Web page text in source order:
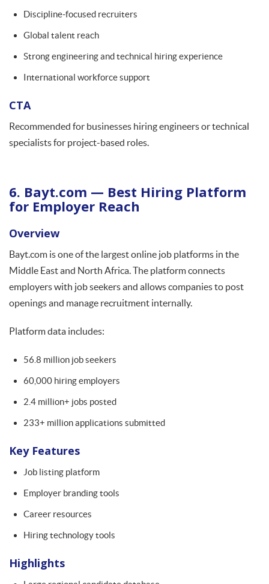
Discipline-focused recruiters
Global talent reach
Strong engineering and technical hiring experience
International workforce support
CTA
Recommended for businesses hiring engineers or technical
specialists for project-based roles.
6. Bayt.com — Best Hiring Platform
for Employer Reach
Overview
Bayt.com is one of the largest online job platforms in the
Middle East and North Africa. The platform connects
employers with job seekers and allows companies to post
openings and manage recruitment internally.
Platform data includes:
56.8 million job seekers
60,000 hiring employers
2.4 million+ jobs posted
233+ million applications submitted
Key Features
Job listing platform
Employer branding tools
Career resources
Hiring technology tools
Highlights